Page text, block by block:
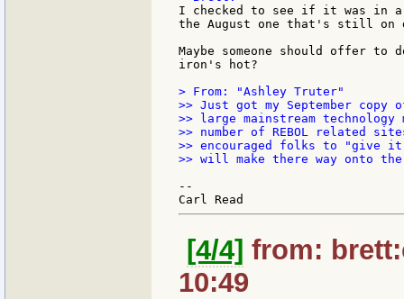
I checked to see if it was in
the August one that's still on
Maybe someone should offer to
iron's hot?
> From: "Ashley Truter"
>> Just got my September copy
>> large mainstream technology
>> number of REBOL related
>> encouraged folks to "give
>> will make there way onto
--
[4/4] from:
10:49